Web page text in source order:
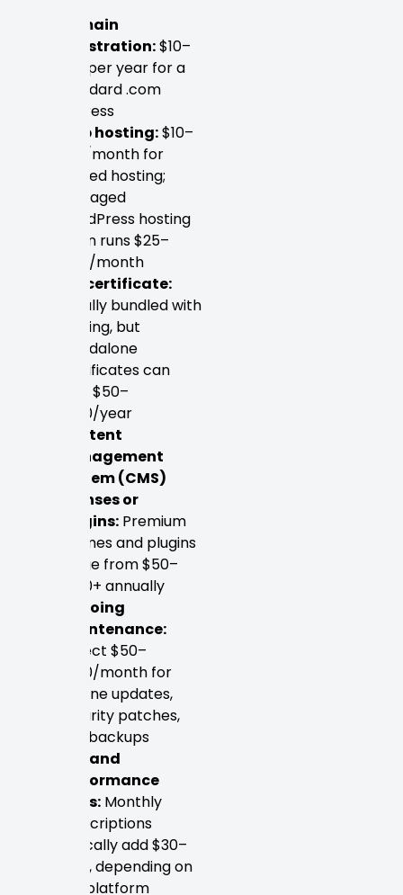
Domain
registration:$10–
$20 per year for a
standard .com
address
Web hosting:$10–
$50/month for
shared hosting;
managed
WordPress hosting
often runs $25–
$100/month
SSL certificate:
Usually bundled with
hosting, but
standalone
certificates can
cost $50–
$200/year
Content
Management
System (CMS)
licenses or
plugins: Premium
themes and plugins
range from $50–
$300+ annually
Ongoing
maintenance:
Expect $50–
$200/month for
routine updates,
security patches,
and backups
SEO and
performance
tools: Monthly
subscriptions
typically add $30–
$150, depending on
the platform